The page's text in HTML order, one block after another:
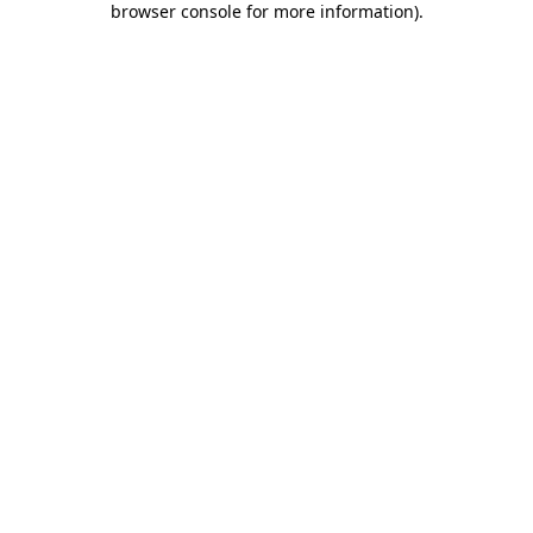
browser console for more information).